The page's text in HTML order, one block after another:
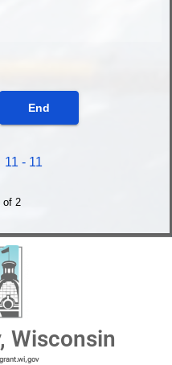
End
11 - 11
of 2
Wisconsin